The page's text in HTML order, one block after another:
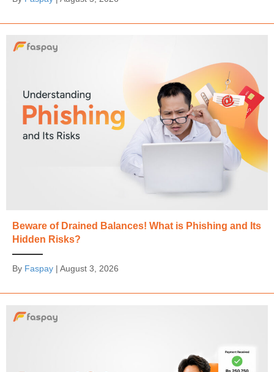
Beware of Drained Balances! What is Phishing and Its
Hidden Risks?
By Faspay | August 3, 2026